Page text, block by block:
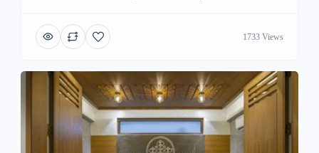
1733 Views